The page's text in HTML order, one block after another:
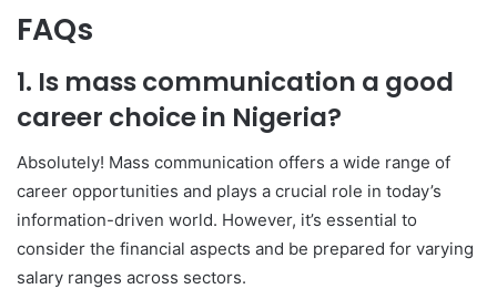
FAQs
1. Is mass communication a good
career choice in Nigeria?
Absolutely! Mass communication offers a wide range of
career opportunities and plays a crucial role in today’s
information-driven world. However, it’s essential to
consider the financial aspects and be prepared for varying
salary ranges across sectors.